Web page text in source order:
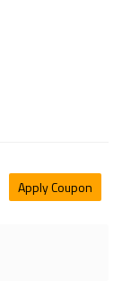
Apply Coupon